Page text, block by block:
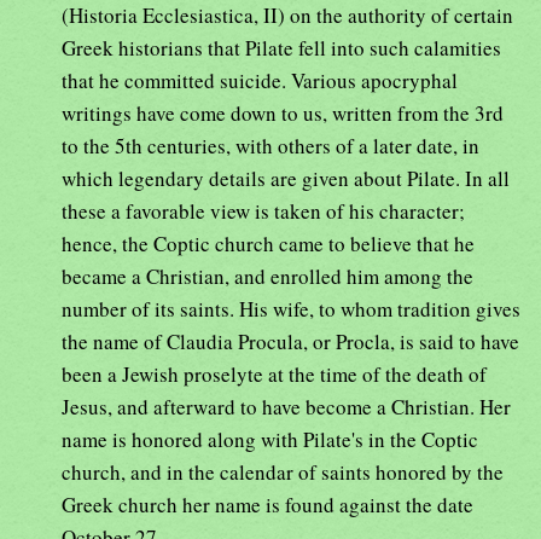
(Historia Ecclesiastica, II) on the authority of certain
Greek historians that Pilate fell into such calamities
that he committed suicide. Various apocryphal
writings have come down to us, written from the 3rd
to the 5th centuries, with others of a later date, in
which legendary details are given about Pilate. In all
these a favorable view is taken of his character;
hence, the Coptic church came to believe that he
became a Christian, and enrolled him among the
number of its saints. His wife, to whom tradition gives
the name of Claudia Procula, or Procla, is said to have
been a Jewish proselyte at the time of the death of
Jesus, and afterward to have become a Christian. Her
name is honored along with Pilate's in the Coptic
church, and in the calendar of saints honored by the
Greek church her name is found against the date